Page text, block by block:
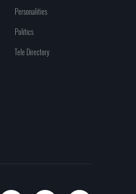
Personalities
Politics
Tele Directory